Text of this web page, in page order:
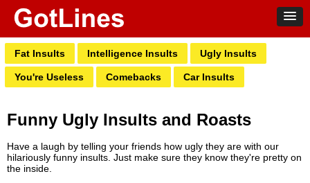
Fat Insults Intelligence Insults Ugly Insults
You're Useless Comebacks Car Insults
Funny Ugly Insults and Roasts
Have a laugh by telling your friends how ugly they are with our
hilariously funny insults. Just make sure they know they're pretty on
the inside.